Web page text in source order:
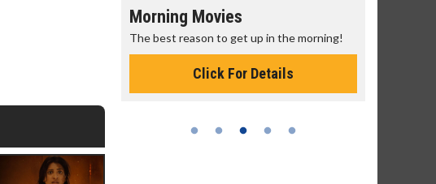
Morning Movies
The best reason to get up in the morning!
Get more of the movies you love
Monday for less
Click For Details